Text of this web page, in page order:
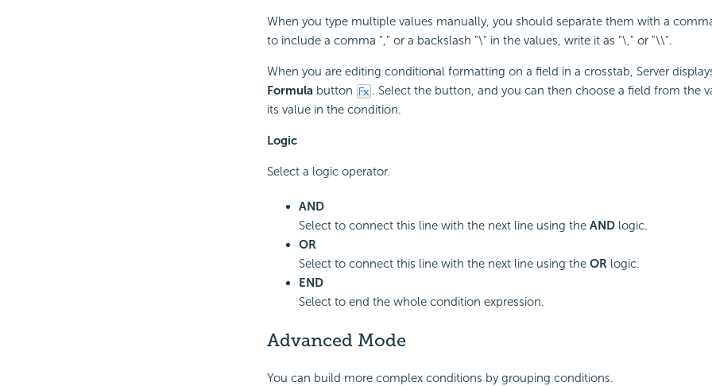
When you type multiple values manually, you should separate them with a
to include a comma "," or a backslash "\" in the values, write it as "\," or "\\".
When you are editing conditional formatting on a field in a crosstab, Server
Formula button
. Select the button, and you can then choose a field from the
its value in the condition.
Logic
Select a logic operator.
AND
Select to connect this line with the next line using the ANDlogic.
OR
Select to connect this line with the next line using the ORlogic.
END
Select to end the whole condition expression.
Advanced Mode
You can build more complex conditions by grouping conditions.